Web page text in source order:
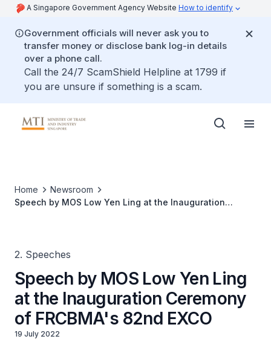
A Singapore Government Agency Website How to identify
Government officials will never ask you to
transfer money or disclose bank log-in details
over a phone call.
Call the 24/7 ScamShield Helpline at 1799 if
you are unsure if something is a scam.
Home
Newsroom
Speech by MOS Low Yen Ling at the Inauguration
2. Speeches
Speech by MOS Low Yen Ling
at the Inauguration Ceremony
of FRCBMA's 82nd EXCO
19 July 2022